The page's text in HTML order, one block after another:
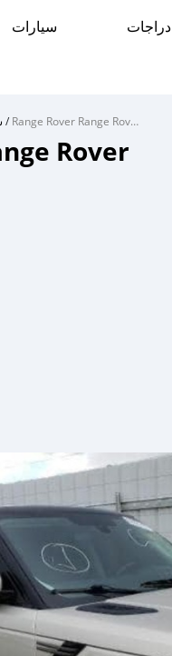
سيارات دراجات
/ Range Rover Range Rover
Rover